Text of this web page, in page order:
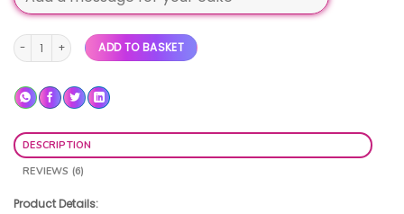
Birthday Photo Cake quantity
ADD TO BASKET
DESCRIPTION
REVIEWS (6)
Product Details: